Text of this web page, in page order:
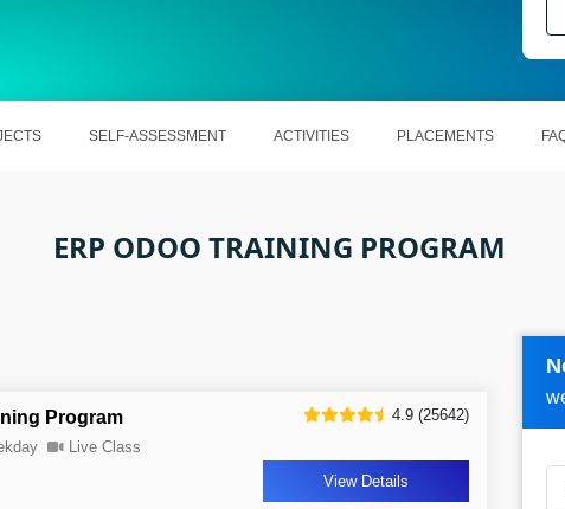
SELF-ASSESSMENT ACTIVITIES PLACEMENTS
ERP ODOO TRAINING PROGRAM
Program
Live Class
4.9 (25642)
View Details